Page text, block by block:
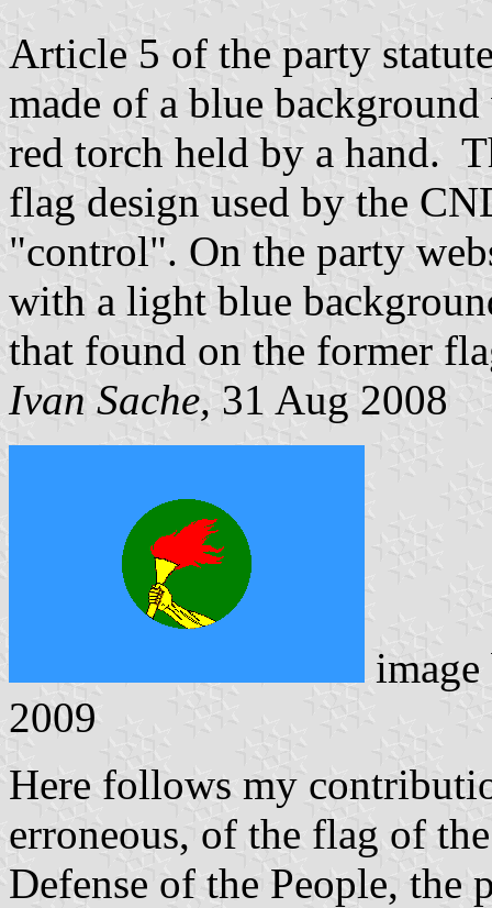
Article 5 of the party
made of a blue
red torch held by a hand.
flag design used by the
"control". On the party
with a light blue
that found on the former
Ivan Sache, 31 Aug 2008
2009
Here follows my
erroneous, of the flag of
Defense of the People,